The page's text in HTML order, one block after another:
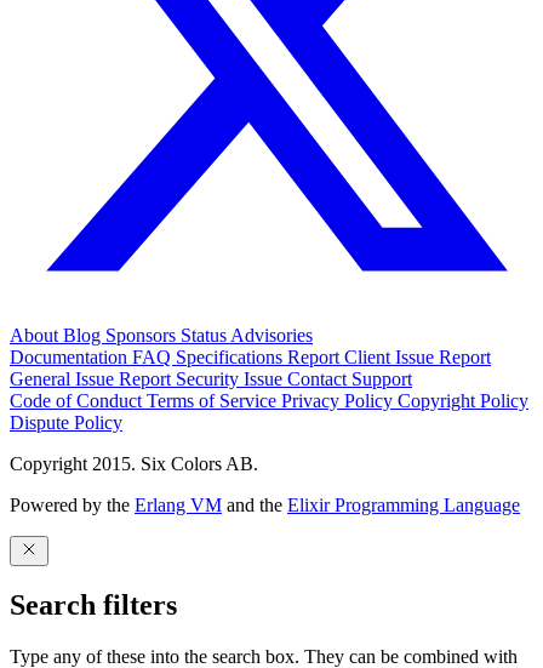
About Blog Sponsors Status Advisories
Documentation FAQ Specifications Report Client Issue Report
General Issue Report Security Issue Contact Support
Code of Conduct Terms of Service Privacy Policy Copyright Policy
Dispute Policy
Copyright 2015. Six Colors AB.
Powered by the Erlang VM and the Elixir Programming Language
Search filters
Type any of these into the search box. They can be combined with